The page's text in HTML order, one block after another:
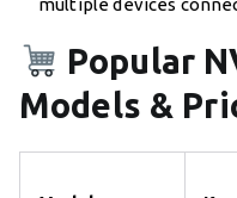
multiple devices
Popular
Models &